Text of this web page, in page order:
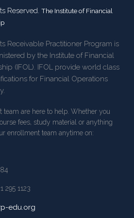
Reserved. The Institute of Financial
Receivable Practitioner Program is
by the Institute of Financial
(IFOL). IFOL provide world class
for Financial Operations
are here to help. Whether you
fees, study material or anything
enrollment team anytime on:
295 1123
edu.org